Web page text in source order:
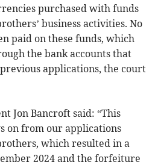
purchased with funds
business activities. No
paid on these funds, which
the bank accounts that
applications, the court
Jon Bancroft said: “This
on from our applications
which resulted in a
2024 and the forfeiture